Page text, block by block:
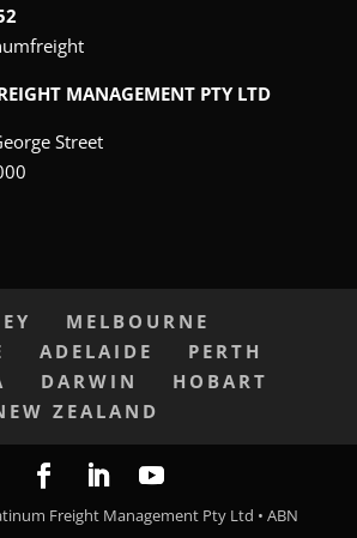
MANAGEMENT PTY LTD
Street
MELBOURNE
ADELAIDE
PERTH
DARWIN
HOBART
ZEALAND
Freight Management Pty Ltd • ABN